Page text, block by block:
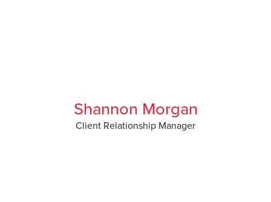
Shannon Morgan
Client Relationship Manager